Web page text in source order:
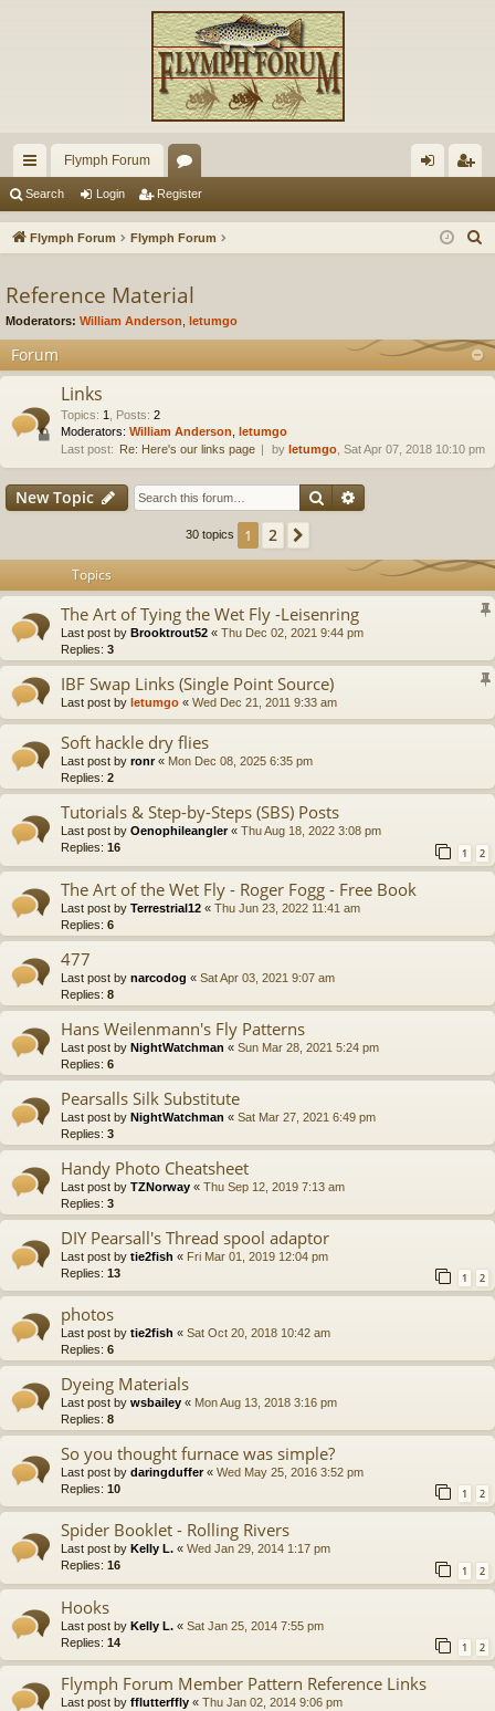
ui
ck
ks
Flymph Forum
or
u
s
in ist
Search Login Register
Flymph Forum Flymph Forum
Reference Material
Moderators: William Anderson letumgo
Forum
Links
Topics: 1 Posts: 2
Moderators: William Anderson
letumgo
Last post:
Re: Here's our links page by letumgo , Sat Apr 07, 2018 10:10 pm
New Topic Search
30 topics 1 2
Topics
The Art of Tying the Wet Fly -Leisenring
Last post by Brooktrout52 « Thu Dec 02, 2021 9:44 pm
Replies: 3
IBF Swap Links (Single Point Source)
Last post by letumgo « Wed Dec 21, 2011 9:33 am
Soft hackle dry flies
Last post by ronr« Mon Dec 08, 2025 6:35 pm
Replies: 2
Tutorials & Step-by-Steps (SBS) Posts
Last post by Oenophileangler« Thu Aug 18, 2022 3:08 pm
Replies: 16 1 2
The Art of the Wet Fly - Roger Fogg - Free Book
Last post by Terrestrial12 « Thu Jun 23, 2022 11:41 am
Replies: 6
477
Last post by narcodog « Sat Apr 03, 2021 9:07 am
Replies: 8
Hans Weilenmann's Fly Patterns
Last post by NightWatchman « Sun Mar 28, 2021 5:24 pm
Replies: 6
Pearsalls Silk Substitute
Last post by NightWatchman « Sat Mar 27, 2021 6:49 pm
Replies: 3
Handy Photo Cheatsheet
Last post by TZNorway « Thu Sep 12, 2019 7:13 am
Replies: 3
DIY Pearsall's Thread spool adaptor
Last post by tie2fish « Fri Mar 01, 2019 12:04 pm
Replies: 13 1 2
photos
Last post by tie2fish « Sat Oct 20, 2018 10:42 am
Replies: 6
Dyeing Materials
Last post by wsbailey « Mon Aug 13, 2018 3:16 pm
Replies: 8
So you thought furnace was simple?
Last post by daringduffer« Wed May 25, 2016 3:52 pm
Replies: 10 1 2
Spider Booklet - Rolling Rivers
Last post by Kelly L. « Wed Jan 29, 2014 1:17 pm
Replies: 16 1 2
Hooks
Last post by Kelly L. « Sat Jan 25, 2014 7:55 pm
Replies: 14 1 2
Flymph Forum Member Pattern Reference Links
Last post by fflutterffly « Thu Jan 02, 2014 9:06 pm